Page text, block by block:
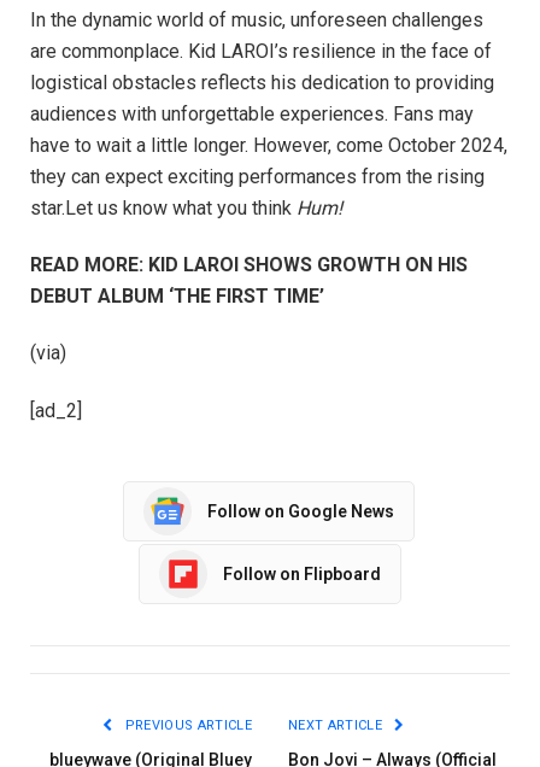
In the dynamic world of music, unforeseen challenges
are commonplace. Kid LAROI’s resilience in the face of
logistical obstacles reflects his dedication to providing
audiences with unforgettable experiences. Fans may
have to wait a little longer. However, come October 2024,
they can expect exciting performances from the rising
star.Let us know what you think Hum!
READ MORE: KID LAROI SHOWS GROWTH ON HIS
DEBUT ALBUM ‘THE FIRST TIME’
(via)
[ad_2]
Follow on Google News
Follow on Flipboard
PREVIOUS ARTICLE
blueywave (Original Bluey
NEXT ARTICLE
Bon Jovi – Always (Official